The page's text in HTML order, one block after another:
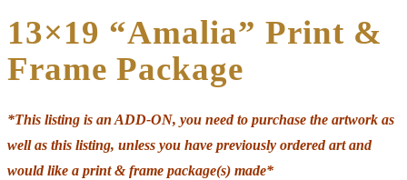
13×19 “Amalia” Print &
Frame Package
*This listing is an ADD-ON, you need to purchase the artwork as
well as this listing, unless you have previously ordered art and
would like a print & frame package(s) made*